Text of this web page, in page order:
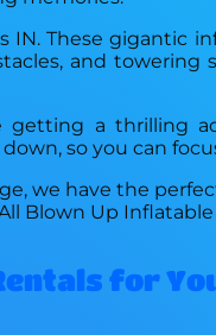
IN. These gigantic
and towering
getting a thrilling
so you can
we have the
Blown Up Inflatable
for